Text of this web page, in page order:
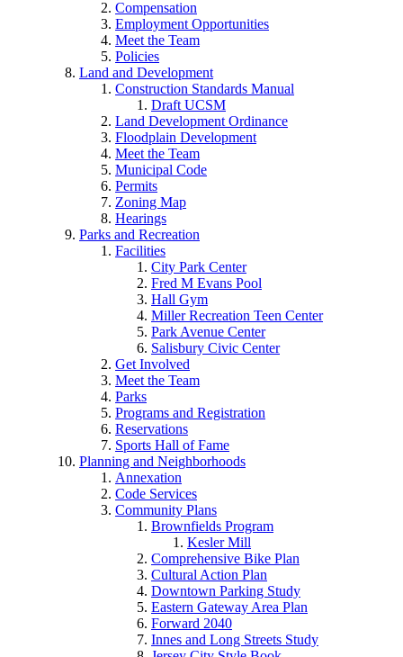
Compensation
Employment Opportunities
Meet the Team
Policies
Land and Development
Construction Standards Manual
Draft UCSM
Land Development Ordinance
Floodplain Development
Meet the Team
Municipal Code
Permits
Zoning Map
Hearings
Parks and Recreation
Facilities
City Park Center
Fred M Evans Pool
Hall Gym
Miller Recreation Teen Center
Park Avenue Center
Salisbury Civic Center
Get Involved
Meet the Team
Parks
Programs and Registration
Reservations
Sports Hall of Fame
Planning and Neighborhoods
Annexation
Code Services
Community Plans
Brownfields Program
Kesler Mill
Comprehensive Bike Plan
Cultural Action Plan
Downtown Parking Study
Eastern Gateway Area Plan
Forward 2040
Innes and Long Streets Study